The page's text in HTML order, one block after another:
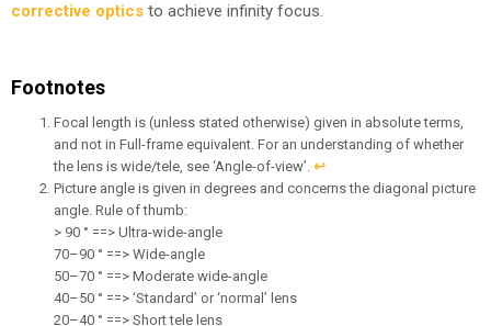
corrective optics to achieve infinity focus.
Footnotes
Focal length is (unless stated otherwise) given in absolute terms,
and not in Full-frame equivalent. For an understanding of whether
the lens is wide/tele, see ‘Angle-of-view’. ↩︎
Picture angle is given in degrees and concerns the diagonal picture
angle. Rule of thumb:
> 90 ° ==> Ultra-wide-angle
70–90 ° ==> Wide-angle
50–70 ° ==> Moderate wide-angle
40–50 ° ==> ‘Standard’ or ‘normal’ lens
20–40 ° ==> Short tele lens